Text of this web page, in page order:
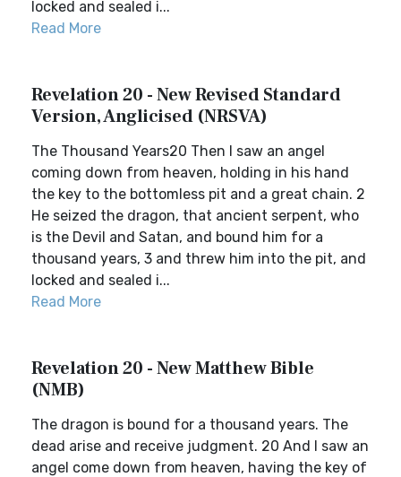
locked and sealed i...
Read More
Revelation 20 - New Revised Standard
Version, Anglicised (NRSVA)
The Thousand Years20 Then I saw an angel
coming down from heaven, holding in his hand
the key to the bottomless pit and a great chain. 2
He seized the dragon, that ancient serpent, who
is the Devil and Satan, and bound him for a
thousand years, 3 and threw him into the pit, and
locked and sealed i...
Read More
Revelation 20 - New Matthew Bible
(NMB)
The dragon is bound for a thousand years. The
dead arise and receive judgment. 20 And I saw an
angel come down from heaven, having the key of